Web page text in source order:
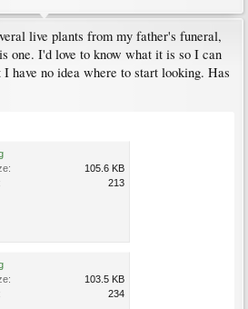
live plants from my father's funeral,
one. I'd love to know what it is so I can
have no idea where to start looking. Has
105.6 KB
213
103.5 KB
234